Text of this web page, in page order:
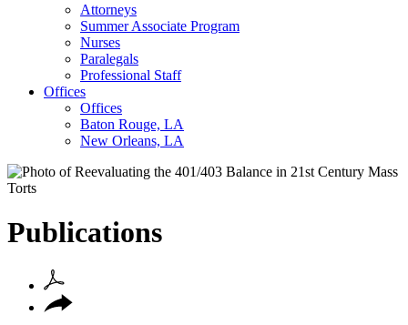
Attorneys
Summer Associate Program
Nurses
Paralegals
Professional Staff
Offices
Offices
Baton Rouge, LA
New Orleans, LA
Publications